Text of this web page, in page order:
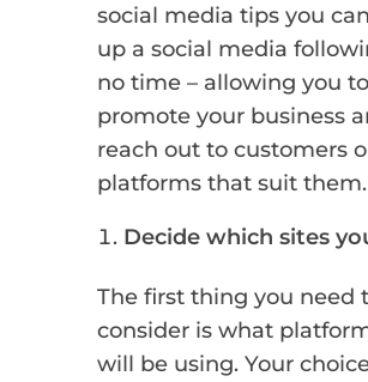
social media tips you
up a social media
no time – allowing you to
promote your business
reach out to customers
platforms that suit them.
Decide which sites
The first thing you need
consider is what
will be using. Your